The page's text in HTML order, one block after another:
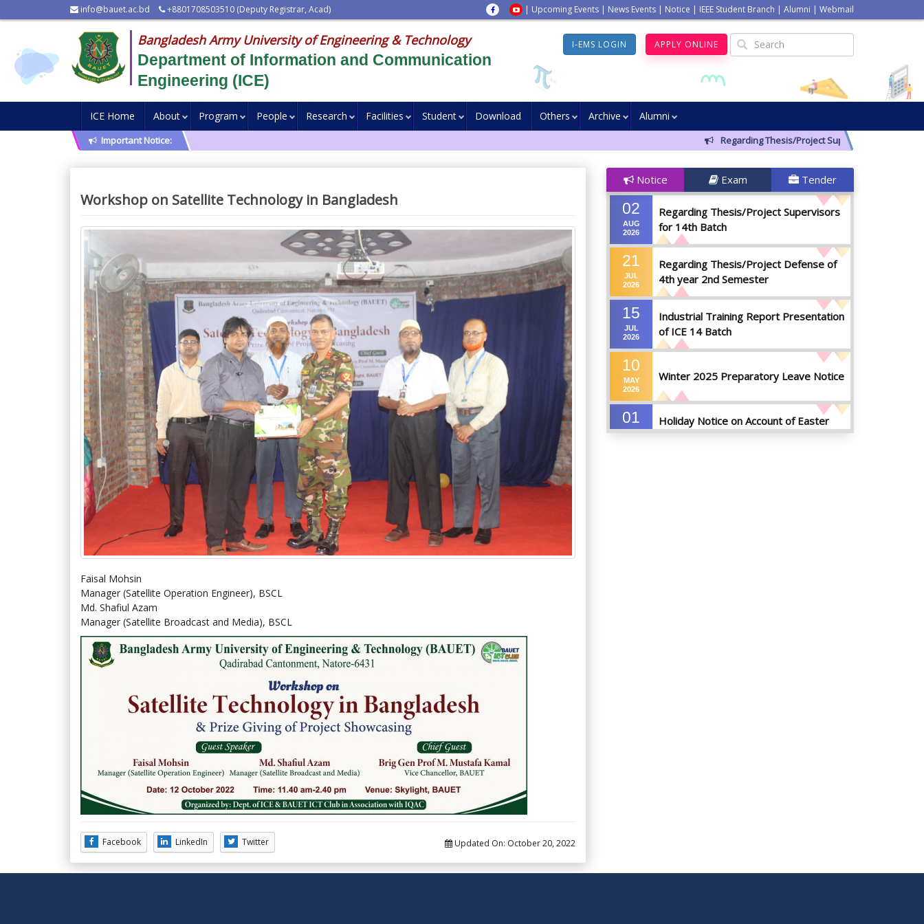
info@bauet.ac.bd +8801708503510 (Deputy Registrar, Acad) | Upcoming Events | News Events | Notice | IEEE Student Branch | Alumni | Webmail
Bangladesh Army University of Engineering & Technology
Department of Information and Communication
Engineering (ICE)
I-EMS LOGIN APPLY ONLINE
ICE Home About Program People Research Facilities Student Download Others Archive Alumni
Important Notice: Regarding Thesis/Project Supervisors for 14th Batch
Workshop on Satellite Technology in Bangladesh
Faisal Mohsin
Manager (Satellite Operation Engineer), BSCL
Md. Shafiul Azam
Manager (Satellite Broadcast and Media), BSCL
Facebook LinkedIn Twitter Updated On: October 20, 2022
Notice Exam Tender
02
AUG
2026
Regarding Thesis/Project Supervisors
for 14th Batch
21
JUL
2026
Regarding Thesis/Project Defense of
4th year 2nd Semester
15
JUL
2026
Industrial Training Report Presentation
of ICE 14 Batch
10
MAY
2026
Winter 2025 Preparatory Leave Notice
01
Holiday Notice on Account of Easter
Sunday